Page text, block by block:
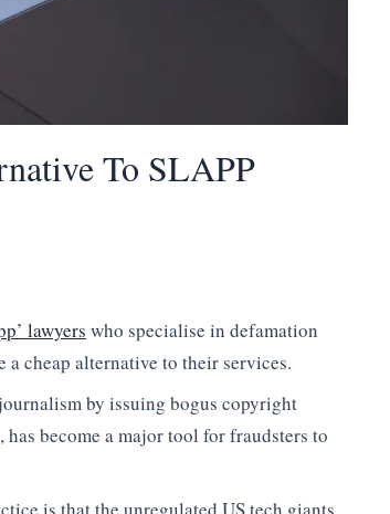
To SLAPP
lawyers who specialise in defamation
cheap alternative to their services.
by issuing bogus copyright
become a major tool for fraudsters to